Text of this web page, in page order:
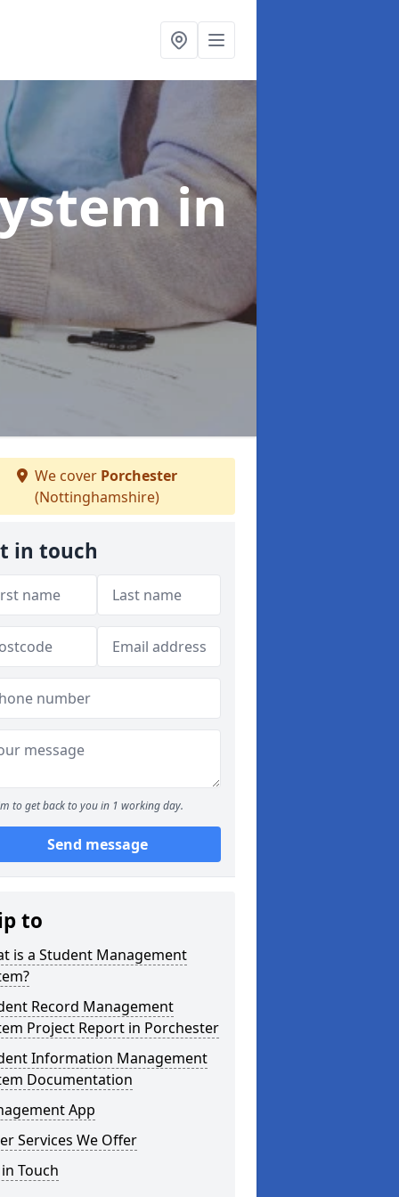
in
We cover Porchester
(Nottinghamshire)
in touch
to get back to you in 1 working day.
Send message
to
is a Student Management
Record Management
Project Report in Porchester
Information Management
Documentation
App
Services We Offer
Touch